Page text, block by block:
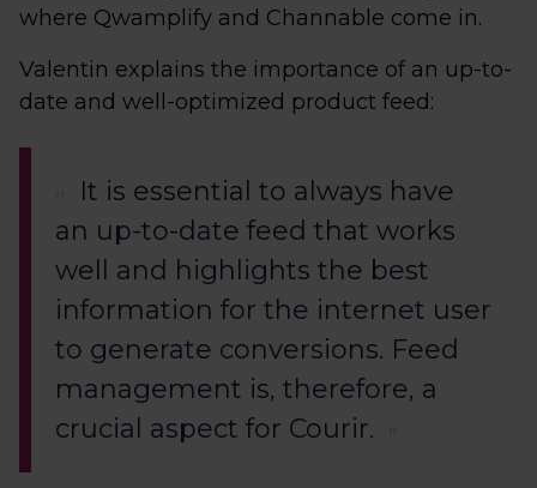
where Qwamplify and Channable come in.
Valentin explains the importance of an up-to-
date and well-optimized product feed:
It is essential to always have
an up-to-date feed that works
well and highlights the best
information for the internet user
to generate conversions. Feed
management is, therefore, a
crucial aspect for Courir.